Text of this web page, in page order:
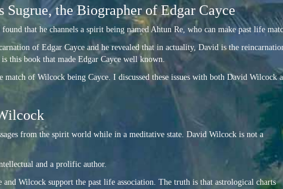
the Biographer of Edgar Cayce
that he channels a spirit being named Ahtun Re, who can make past life
of Edgar Cayce and he revealed that in actuality, David is the
this book that made Edgar Cayce well known.
of Wilcock being Cayce. I discussed these issues with both David Wilcock
from the spirit world while in a meditative state. David Wilcock is not a
and a prolific author.
Wilcock support the past life association. The truth is that astrological charts